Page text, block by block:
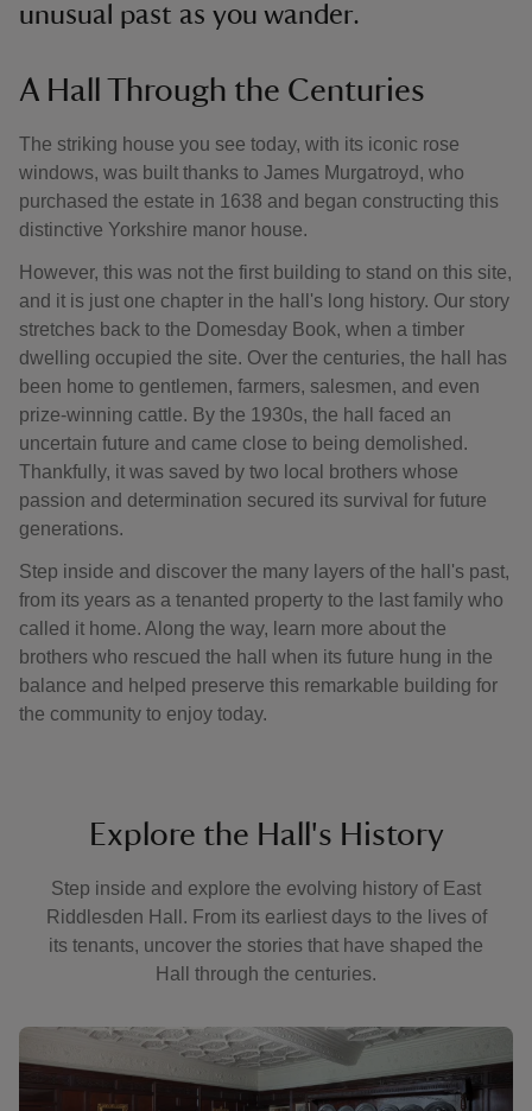
unusual past as you wander.
A Hall Through the Centuries
The striking house you see today, with its iconic rose
windows, was built thanks to James Murgatroyd, who
purchased the estate in 1638 and began constructing this
distinctive Yorkshire manor house.
However, this was not the first building to stand on this site,
and it is just one chapter in the hall's long history. Our story
stretches back to the Domesday Book, when a timber
dwelling occupied the site. Over the centuries, the hall has
been home to gentlemen, farmers, salesmen, and even
prize-winning cattle. By the 1930s, the hall faced an
uncertain future and came close to being demolished.
Thankfully, it was saved by two local brothers whose
passion and determination secured its survival for future
generations.
Step inside and discover the many layers of the hall's past,
from its years as a tenanted property to the last family who
called it home. Along the way, learn more about the
brothers who rescued the hall when its future hung in the
balance and helped preserve this remarkable building for
the community to enjoy today.
Explore the Hall's History
Step inside and explore the evolving history of East
Riddlesden Hall. From its earliest days to the lives of
its tenants, uncover the stories that have shaped the
Hall through the centuries.
Showing image 1 of 4